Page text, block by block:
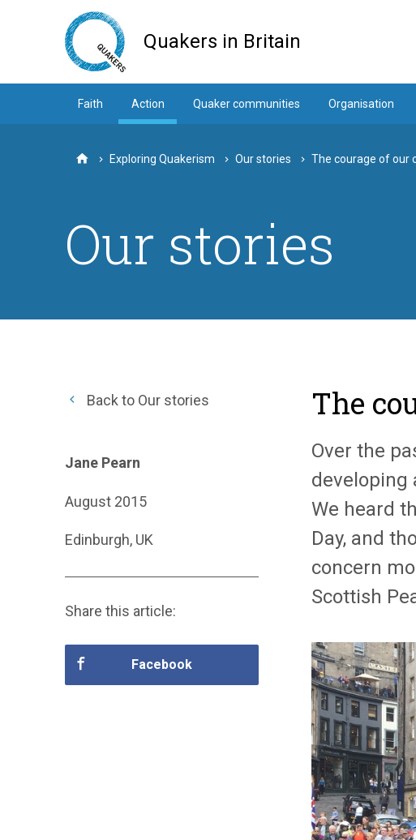
Quakers in Britain
Faith Action Quaker communities Organisation
HomeExploring Quakerism Our stories The courage of our
Our stories
The
Over the
developing
We heard
Day, and
concern
Scottish
Back to Our stories
Jane Pearn
August 2015
Edinburgh, UK
Share this article:
Facebook